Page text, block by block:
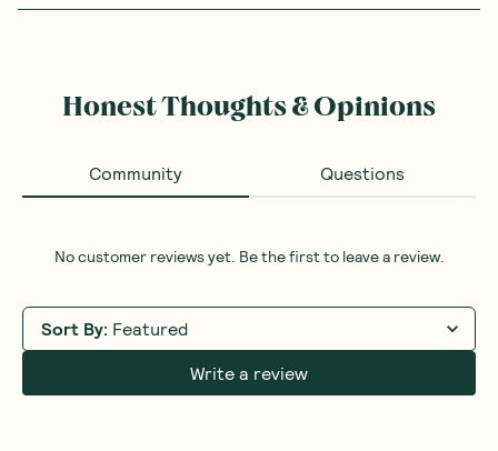
Honest Thoughts & Opinions
Community Questions
No customer reviews yet. Be the first to leave a review.
Sort By: Featured
Write a review